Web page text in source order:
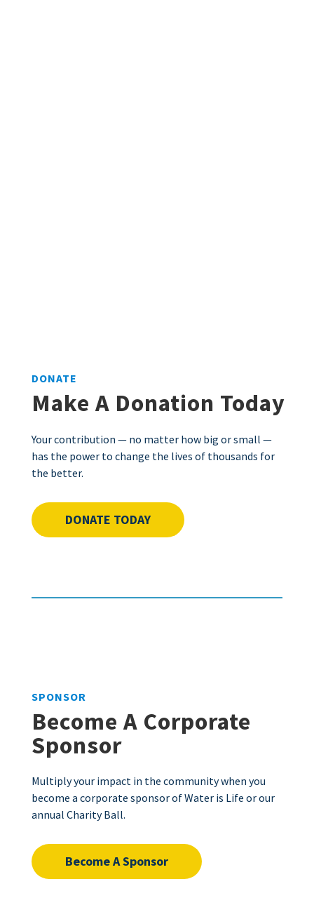
DONATE
Make A Donation Today
Your contribution — no matter how big or small —
has the power to change the lives of thousands for
the better.
DONATE TODAY
SPONSOR
Become A Corporate
Sponsor
Multiply your impact in the community when you
become a corporate sponsor of Water is Life or our
annual Charity Ball.
Become A Sponsor